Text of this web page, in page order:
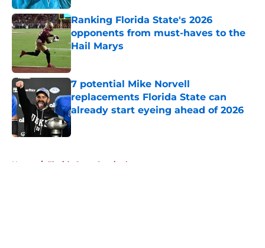
Ranking Florida State's 2026
opponents from must-haves to the
Hail Marys
Published by on Invalid Date
7 potential Mike Norvell
replacements Florida State can
already start eyeing ahead of 2026
Published by on Invalid Date
Home / Florida State Seminoles news